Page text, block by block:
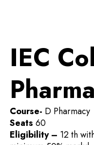
IEC
Course- D Pharmacy
Seats 60
Eligibility – 12 th